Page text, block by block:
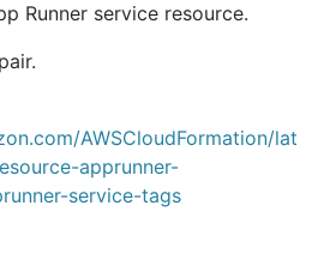
Runner service resource.
AWSCloudFormation/lat
apprunner-
service-tags